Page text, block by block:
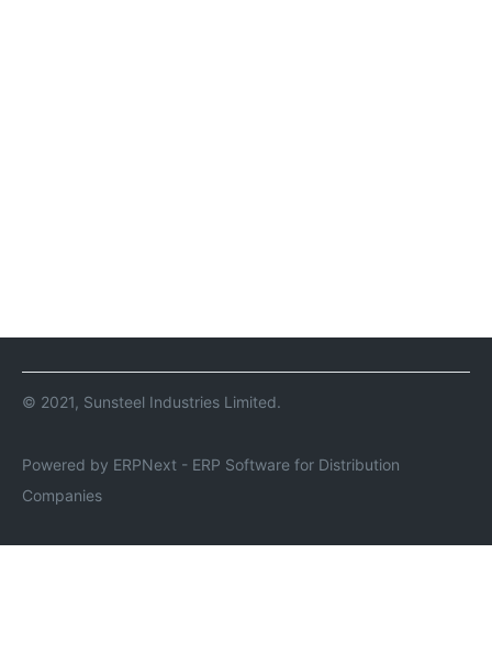
© 2021, Sunsteel Industries Limited.
Powered by ERPNext - ERP Software for Distribution
Companies